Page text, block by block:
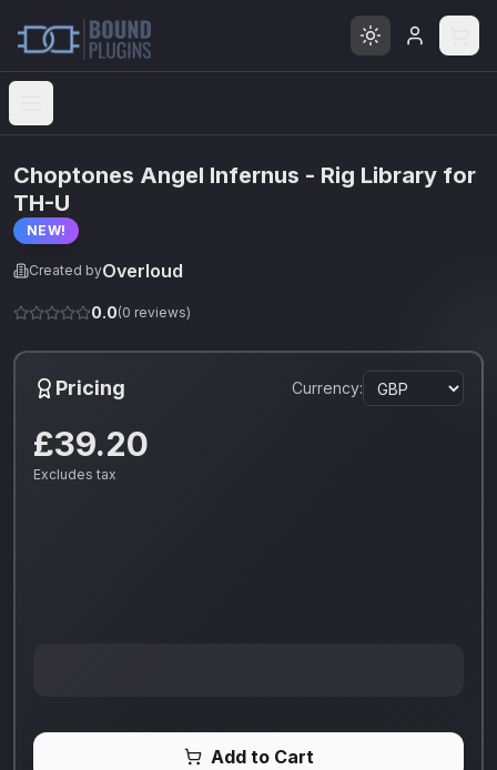
Open menu
Choptones Angel Infernus - Rig Library for
TH-U
NEW!
Created byOverloud
0.0(0 reviews)
Pricing Currency:
£39.20
Excludes tax
Add to Cart